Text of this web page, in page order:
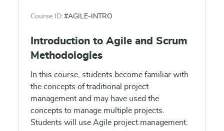
enabling those on the business side to obtain
Containers. Those on the technical side will
obtain an understanding as to the business
overall IT cost reduction) with increased
quality (50-70% reduction in change failure
rate) and agility (up to 90% reduction in
provision and deployment time) to support
business objectives in support of digital
Course ID:#AGILE-INTRO
Introduction to Agile and Scrum
Methodologies
In this course, students become familiar with
the concepts of traditional project
management and may have used the
concepts to manage multiple projects.
Students will use Agile project management.